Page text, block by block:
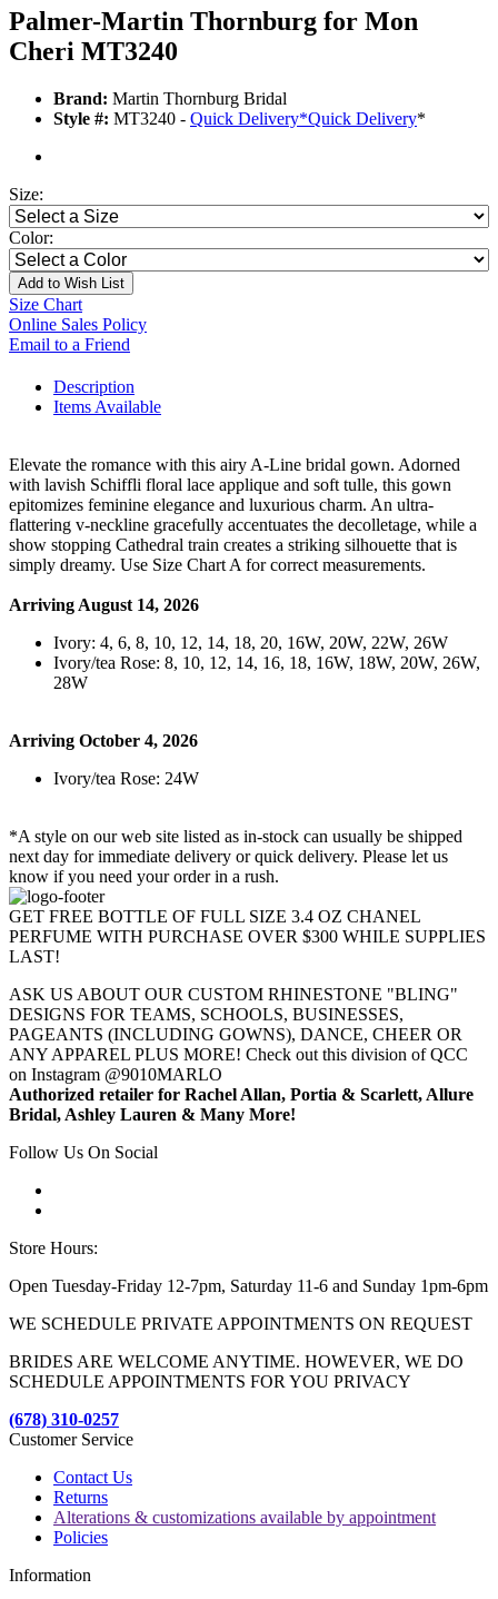
Palmer-Martin Thornburg for Mon
Cheri MT3240
Brand: Martin Thornburg Bridal
Style #: MT3240 - Quick Delivery*Quick Delivery*
Size:
Color:
Add to Wish List
Size Chart
Online Sales Policy
Email to a Friend
Description
Items Available
Elevate the romance with this airy A-Line bridal gown. Adorned
with lavish Schiffli floral lace applique and soft tulle, this gown
epitomizes feminine elegance and luxurious charm. An ultra-
flattering v-neckline gracefully accentuates the decolletage, while a
show stopping Cathedral train creates a striking silhouette that is
simply dreamy. Use Size Chart A for correct measurements.
Arriving August 14, 2026
Ivory: 4, 6, 8, 10, 12, 14, 18, 20, 16W, 20W, 22W, 26W
Ivory/tea Rose: 8, 10, 12, 14, 16, 18, 16W, 18W, 20W, 26W,
28W
Arriving October 4, 2026
Ivory/tea Rose: 24W
*A style on our web site listed as in-stock can usually be shipped
next day for immediate delivery or quick delivery. Please let us
know if you need your order in a rush.
GET FREE BOTTLE OF FULL SIZE 3.4 OZ CHANEL
PERFUME WITH PURCHASE OVER $300 WHILE SUPPLIES
LAST!
ASK US ABOUT OUR CUSTOM RHINESTONE "BLING"
DESIGNS FOR TEAMS, SCHOOLS, BUSINESSES,
PAGEANTS (INCLUDING GOWNS), DANCE, CHEER OR
ANY APPAREL PLUS MORE! Check out this division of QCC
on Instagram @9010MARLO
Authorized retailer for Rachel Allan, Portia & Scarlett, Allure
Bridal, Ashley Lauren & Many More!
Follow Us On Social
Store Hours:
Open Tuesday-Friday 12-7pm, Saturday 11-6 and Sunday 1pm-6pm
WE SCHEDULE PRIVATE APPOINTMENTS ON REQUEST
BRIDES ARE WELCOME ANYTIME. HOWEVER, WE DO
SCHEDULE APPOINTMENTS FOR YOU PRIVACY
(678) 310-0257
Customer Service
Contact Us
Returns
Alterations & customizations available by appointment
Policies
Information